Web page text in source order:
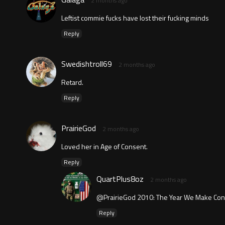
Leftist commie fucks have lost their fucking minds
Reply
Swedishtroll69 2 months ago
Retard.
Reply
PrairieGod 2 months ago
Loved her in Age of Consent.
Reply
QuartPlus8oz 2 months ago
@PrairieGod 2010: The Year We Make
Reply